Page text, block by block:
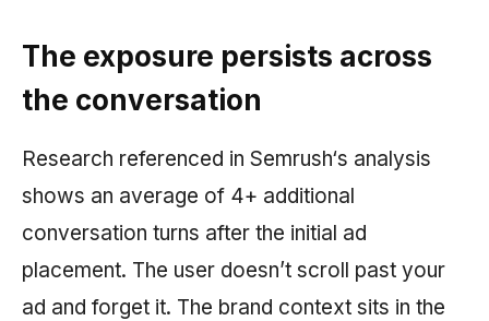
The exposure persists across
the conversation
Research referenced in Semrush‘s analysis
shows an average of 4+ additional
conversation turns after the initial ad
placement. The user doesn’t scroll past your
ad and forget it. The brand context sits in the